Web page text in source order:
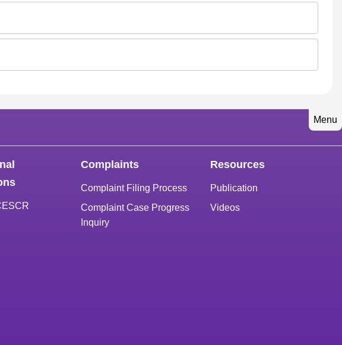
Menu
Complaints
Complaint Filing Process
Complaint Case Progress
Inquiry
Resources
Publication
Videos